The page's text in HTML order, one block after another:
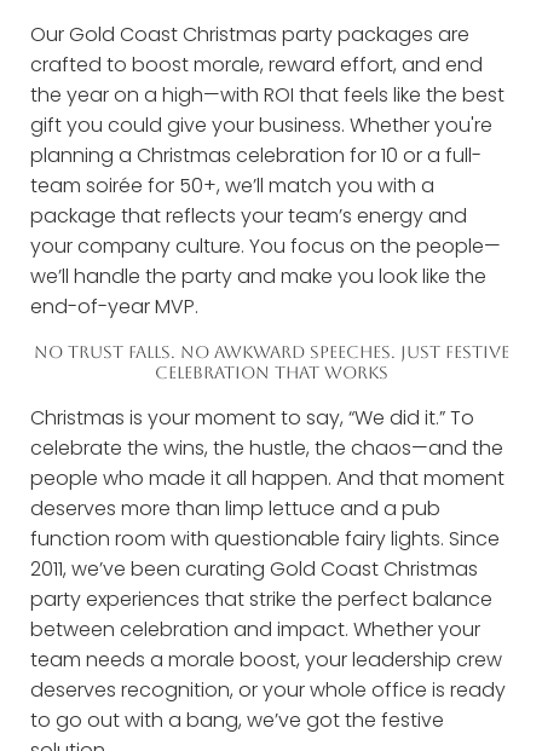
Our Gold Coast Christmas party packages are
crafted to boost morale, reward effort, and end
the year on a high—with ROI that feels like the best
gift you could give your business. Whether you're
planning a Christmas celebration for 10 or a full-
team soirée for 50+, we’ll match you with a
package that reflects your team’s energy and
your company culture. You focus on the people—
we’ll handle the party and make you look like the
end-of-year MVP.
NO TRUST FALLS. NO AWKWARD SPEECHES. JUST FESTIVE
CELEBRATION THAT WORKS
Christmas is your moment to say, “We did it.” To
celebrate the wins, the hustle, the chaos—and the
people who made it all happen. And that moment
deserves more than limp lettuce and a pub
function room with questionable fairy lights. Since
2011, we’ve been curating Gold Coast Christmas
party experiences that strike the perfect balance
between celebration and impact. Whether your
team needs a morale boost, your leadership crew
deserves recognition, or your whole office is ready
to go out with a bang, we’ve got the festive